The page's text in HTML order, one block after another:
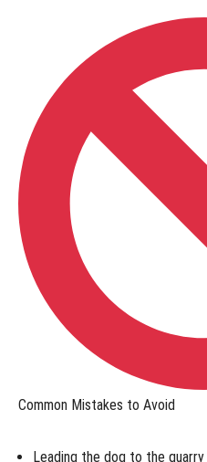
Online:
Test
Your
Skills
Online
Titles
Shed
Dog
Common Mistakes to Avoid
Leading the dog to the quarry